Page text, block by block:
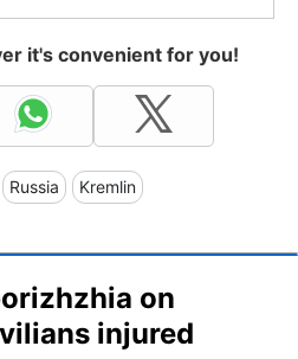
it's convenient for you!
Russia Kremlin
on
injured